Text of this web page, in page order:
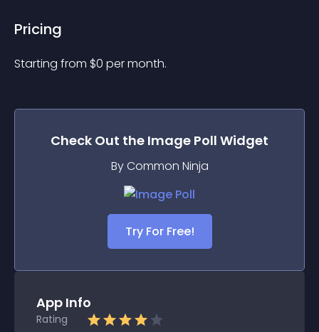
Pricing
Starting from $0 per month.
Check Out the Image Poll Widget
By Common Ninja
Try For Free!
App Info
Rating